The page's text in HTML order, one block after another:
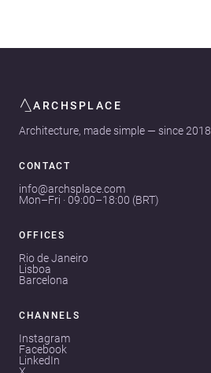
ARCHSPLACE
Architecture, made simple — since 2018
CONTACT
info@archsplace.com
Mon–Fri · 09:00–18:00 (BRT)
OFFICES
Rio de Janeiro
Lisboa
Barcelona
CHANNELS
Instagram
Facebook
LinkedIn